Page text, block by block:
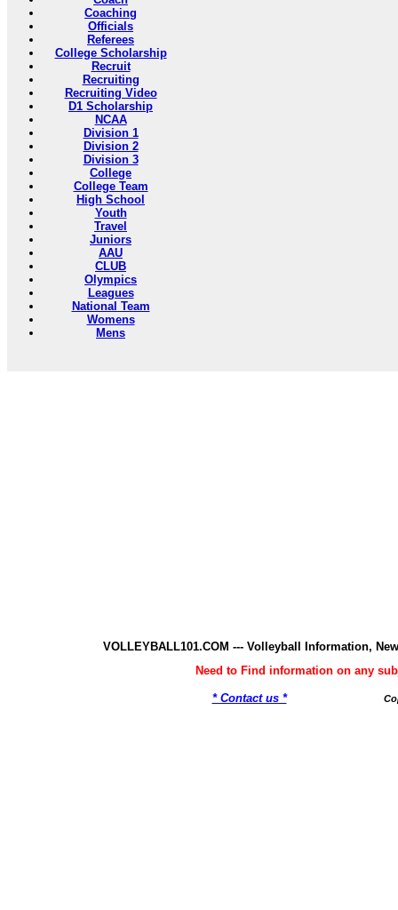
Coaching
Officials
Referees
College Scholarship
Recruit
Recruiting
Recruiting Video
D1 Scholarship
NCAA
Division 1
Division 2
Division 3
College
College Team
High School
Youth
Travel
Juniors
AAU
CLUB
Olympics
Leagues
National Team
Womens
Mens
VOLLEYBALL101.COM --- Volleyball Information,
Need to Find information on any
* Contact us *